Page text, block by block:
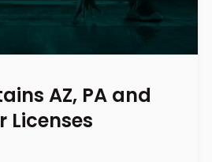
AZ, PA and
Licenses